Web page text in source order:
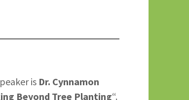
is Dr. Cynnamon
Beyond Tree Planting“.